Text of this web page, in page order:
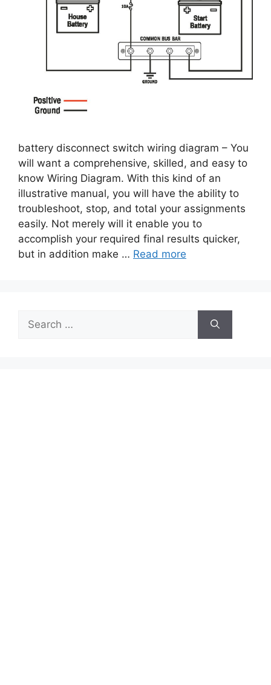
battery disconnect switch wiring diagram – You
will want a comprehensive, skilled, and easy to
know Wiring Diagram. With this kind of an
illustrative manual, you will have the ability to
troubleshoot, stop, and total your assignments
easily. Not merely will it enable you to
accomplish your required final results quicker,
but in addition make … Read more
for: